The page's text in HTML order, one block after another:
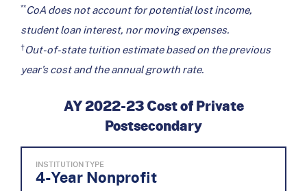
**CoA does not account for potential lost income,
student loan interest, nor moving expenses.
†Out-of-state tuition estimate based on the previous
year’s cost and the annual growth rate.
AY 2022-23 Cost of Private
Postsecondary
INSTITUTION TYPE
4-Year Nonprofit